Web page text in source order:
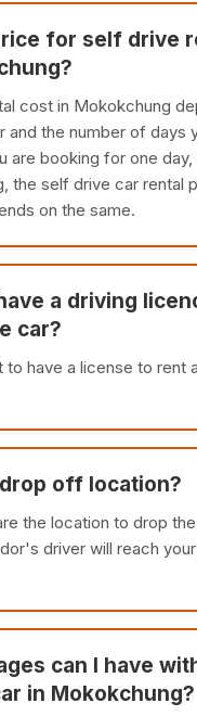
for self drive
cost in Mokokchung
and the number of days
are booking for one
the self drive car rental
on the same.
a driving
car?
to have a license to rent
off location?
the location to drop
driver will reach
can I have
in Mokokchung?